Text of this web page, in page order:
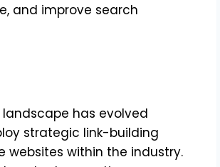
and improve search
has evolved
strategic link-building
within the industry.